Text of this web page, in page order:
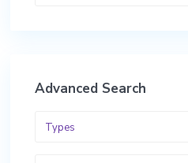
Advanced Search
Types